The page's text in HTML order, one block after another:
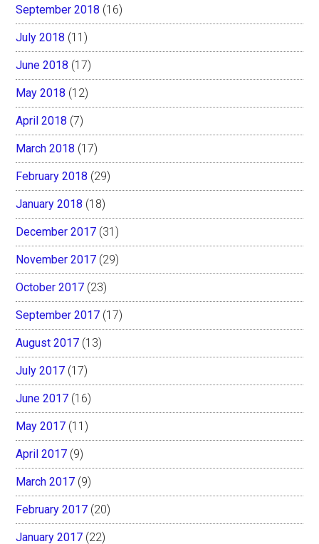
September 2018 (16)
July 2018 (11)
June 2018 (17)
May 2018 (12)
April 2018 (7)
March 2018 (17)
February 2018 (29)
January 2018 (18)
December 2017 (31)
November 2017 (29)
October 2017 (23)
September 2017 (17)
August 2017 (13)
July 2017 (17)
June 2017 (16)
May 2017 (11)
April 2017 (9)
March 2017 (9)
February 2017 (20)
January 2017 (22)